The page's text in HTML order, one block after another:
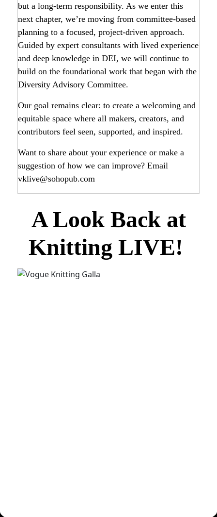
but a long-term responsibility. As we enter this
next chapter, we’re moving from committee-based
planning to a focused, project-driven approach.
Guided by expert consultants with lived experience
and deep knowledge in DEI, we will continue to
build on the foundational work that began with the
Diversity Advisory Committee.
Our goal remains clear: to create a welcoming and
equitable space where all makers, creators, and
contributors feel seen, supported, and inspired.
Want to share about your experience or make a
suggestion of how we can improve? Email
vklive@sohopub.com
A Look Back at
Knitting LIVE!